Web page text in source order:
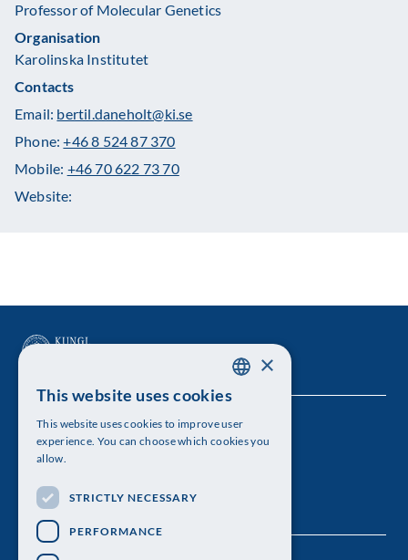
Professor of Molecular Genetics
Organisation
Karolinska Institutet
Contacts
Email: bertil.daneholt@ki.se
Phone:+46 8 524 87 370
Mobile: +46 70 622 73 70
Website:
The Royal Swedish Academy of Sciences
Visiting address: Lilla Frescativägen 4A
Telephone: 08-673 95 00
ENGLISH
×
This website uses cookies
This website uses cookies to improve user
experience. You can choose which cookies you
allow.
STRICTLY NECESSARY
PERFORMANCE